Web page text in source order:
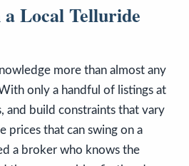
Local Telluride
more than almost any
only a handful of listings at
and build constraints that vary
prices that can swing on a
a broker who knows the